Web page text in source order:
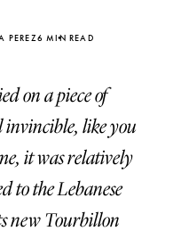
PEREZ6 MIN READ
on a piece of
invincible, like you
it was relatively
to the Lebanese
new Tourbillon
Katerina
four days ago